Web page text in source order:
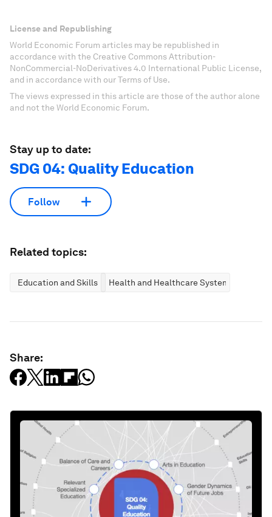
License and Republishing
World Economic Forum articles may be republished in
accordance with the Creative Commons Attribution-
NonCommercial-NoDerivatives 4.0 International Public License,
and in accordance with our Terms of Use.
The views expressed in this article are those of the author alone
and not the World Economic Forum.
Stay up to date:
SDG 04: Quality Education
Follow
Related topics:
Education and Skills Health and Healthcare Systems
Share: